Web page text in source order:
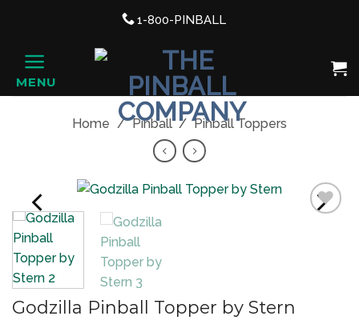
1-800-PINBALL
phone
HOME
MENU
Shopping Cart, once clicked
Home / Pinball / Pinball Toppers
PREVIOUS NEXT
Godzilla Pinball Topper by Stern